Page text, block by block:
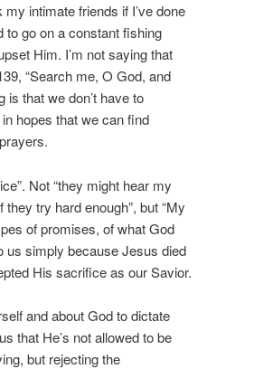
intimate friends if I’ve done
to go on a constant fishing
Him. I’m not saying that
“Search me, O God, and
that we don’t have to
hopes that we can find
Not “they might hear my
try hard enough”, but “My
of promises, of what God
us simply because Jesus died
His sacrifice as our Savior.
and about God to dictate
that He’s not allowed to be
but rejecting the